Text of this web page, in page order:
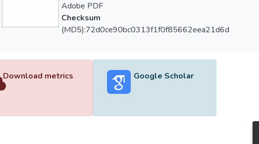
Adobe PDF
Checksum
(MD5):72d0ce90bc0313f1f0f85662eea21d6d
Download metrics Google Scholar